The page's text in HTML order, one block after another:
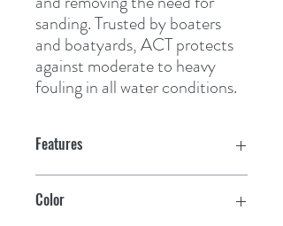
sanding. Trusted by boaters
and boatyards, ACT protects
against moderate to heavy
fouling in all water conditions.
Features
performance
Color